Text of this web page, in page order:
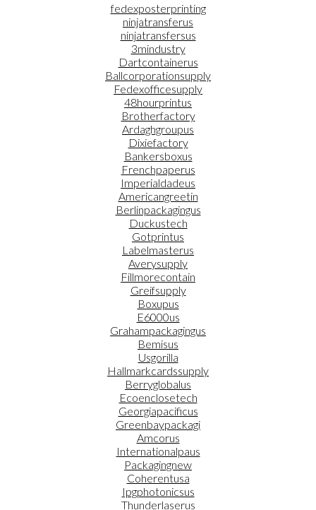
fedexposterprinting
ninjatransferus
ninjatransfersus
3mindustry
Dartcontainerus
Ballcorporationsupply
Fedexofficesupply
48hourprintus
Brotherfactory
Ardaghgroupus
Dixiefactory
Bankersboxus
Frenchpaperus
Imperialdadeus
Americangreetin
Berlinpackagingus
Duckustech
Gotprintus
Labelmasterus
Averysupply
Fillmorecontain
Greifsupply
Boxupus
E6000us
Grahampackagingus
Bemisus
Usgorilla
Hallmarkcardssupply
Berryglobalus
Ecoenclosetech
Georgiapacificus
Greenbaypackagi
Amcorus
Internationalpaus
Packagingnew
Coherentusa
Ipgphotonicsus
Thunderlaserus